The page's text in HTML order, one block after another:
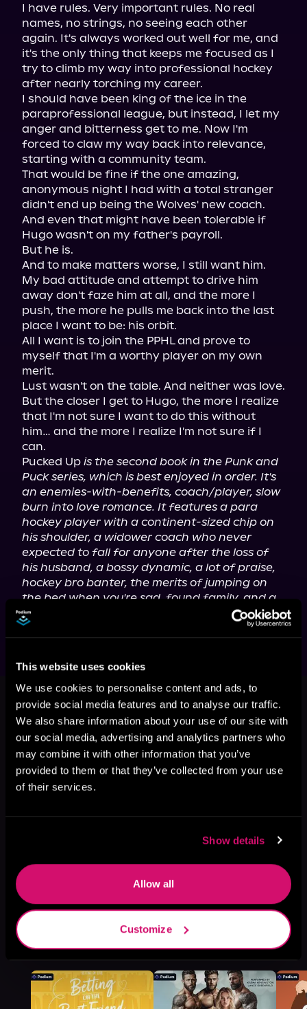
This website uses cookies
We use cookies to personalise content and ads, to
provide social media features and to analyse our traffic.
We also share information about your use of our site with
our social media, advertising and analytics partners who
may combine it with other information that you’ve
provided to them or that they’ve collected from your use
of their services.
Show details
Allow all
Customize
I have rules. Very important rules. No real
names, no strings, no seeing each other
again. It's always worked out well for me, and
it's the only thing that keeps me focused as I
try to climb my way into professional hockey
after nearly torching my career.
I should have been king of the ice in the
paraprofessional league, but instead, I let my
anger and bitterness get to me. Now I'm
forced to claw my way back into relevance,
starting with a community team.
That would be fine if the one amazing,
anonymous night I had with a total stranger
didn't end up being the Wolves' new coach.
And even that might have been tolerable if
Hugo wasn't on my father's payroll.
But he is.
And to make matters worse, I still want him.
My bad attitude and attempt to drive him
away don't faze him at all, and the more I
push, the more he pulls me back into the last
place I want to be: his orbit.
All I want is to join the PPHL and prove to
myself that I'm a worthy player on my own
merit.
Lust wasn't on the table. And neither was love.
But the closer I get to Hugo, the more I realize
that I'm not sure I want to do this without
him… and the more I realize I'm not sure if I
can.
Pucked Up is the second book in the Punk and
Puck series, which is best enjoyed in order. It's
an enemies-with-benefits, coach/player, slow
burn into love romance. It features a para
hockey player with a continent-sized chip on
his shoulder, a widower coach who never
expected to fall for anyone after the loss of
his husband, a bossy dynamic, a lot of praise,
hockey bro banter, the merits of jumping on
the bed when you're sad, found family, and a
steamy, wild happily ever after.
This book is part of Punk as Puck,
Book 2
Browse This Series
More Titles You Might
Like
See All>